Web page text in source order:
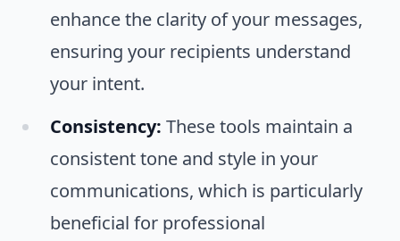
enhance the clarity of your messages,
ensuring your recipients understand
your intent.
Consistency: These tools maintain a
consistent tone and style in your
communications, which is particularly
beneficial for professional